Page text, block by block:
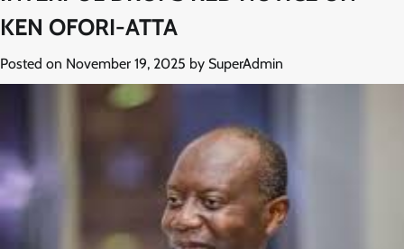
KEN OFORI-ATTA
Posted on November 19, 2025 by SuperAdmin